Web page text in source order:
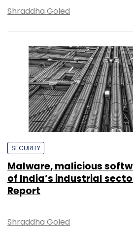
Shraddha Goled
SECURITY
Malware, malicious
of India’s industrial
Report
Shraddha Goled